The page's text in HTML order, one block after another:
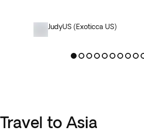
JudyUS (Exoticca US)
Travel to Asia